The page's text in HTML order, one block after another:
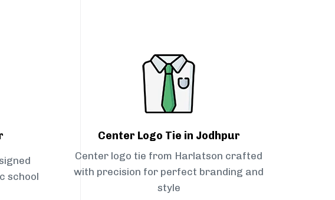
school
Center Logo Tie in Jodhpur
Center logo tie from Harlatson crafted
with precision for perfect branding and
style